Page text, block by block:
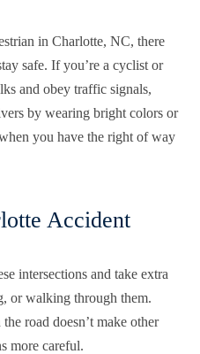
in Charlotte, NC, there
safe. If you’re a cyclist or
and obey traffic signals,
by wearing bright colors or
you have the right of way
Accident
intersections and take extra
or walking through them.
road doesn’t make other
more careful.